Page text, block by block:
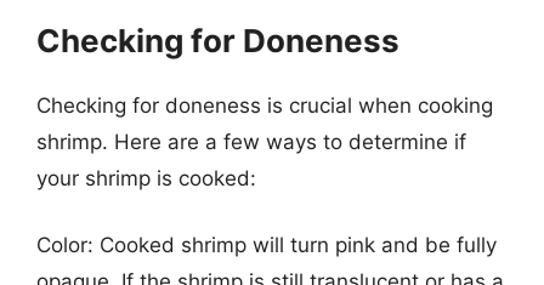
Checking for Doneness
Checking for doneness is crucial when cooking
shrimp. Here are a few ways to determine if
your shrimp is cooked:
Color: Cooked shrimp will turn pink and be fully